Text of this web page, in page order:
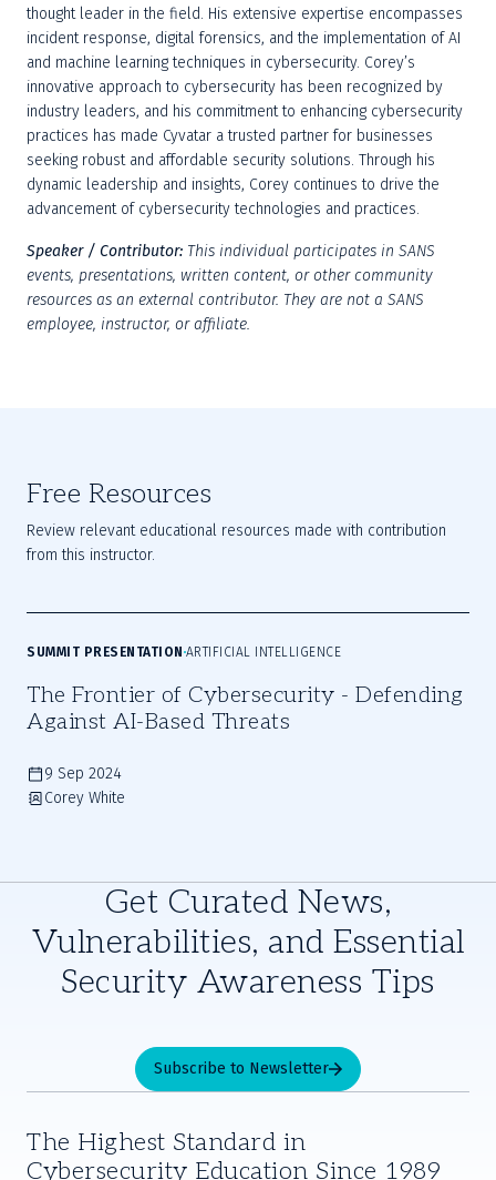
thought leader in the field. His extensive expertise encompasses
incident response, digital forensics, and the implementation of AI
and machine learning techniques in cybersecurity. Corey’s
innovative approach to cybersecurity has been recognized by
industry leaders, and his commitment to enhancing cybersecurity
practices has made Cyvatar a trusted partner for businesses
seeking robust and affordable security solutions. Through his
dynamic leadership and insights, Corey continues to drive the
advancement of cybersecurity technologies and practices.
Speaker / Contributor: This individual participates in SANS
events, presentations, written content, or other community
resources as an external contributor. They are not a SANS
employee, instructor, or affiliate.
Free Resources
Review relevant educational resources made with contribution
from this instructor.
The Frontier of Cybersecurity - Defending
Against AI-Based Threats
SUMMIT PRESENTATION ARTIFICIAL INTELLIGENCE
9 Sep 2024
Corey White
Get Curated News,
Vulnerabilities, and Essential
Security Awareness Tips
Subscribe to Newsletter
The Highest Standard in
Cybersecurity Education Since 1989